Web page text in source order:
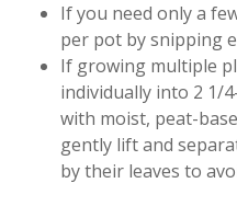
If you need only a
per pot by snipping
If growing multiple
individually into 2 1/
with moist, peat-
gently lift and
by their leaves to